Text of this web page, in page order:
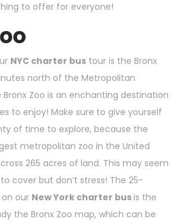
to offer for everyone!
NYC charter bus tour is the Bronx
north of the Metropolitan
Zoo is an enchanting destination
to enjoy! Make sure to give yourself
of time to explore, because the
metropolitan zoo in the United
265 acres of land. This may seem
cover but don’t stress! The 25-
our New York charter busis the
the Bronx Zoo map, which can be